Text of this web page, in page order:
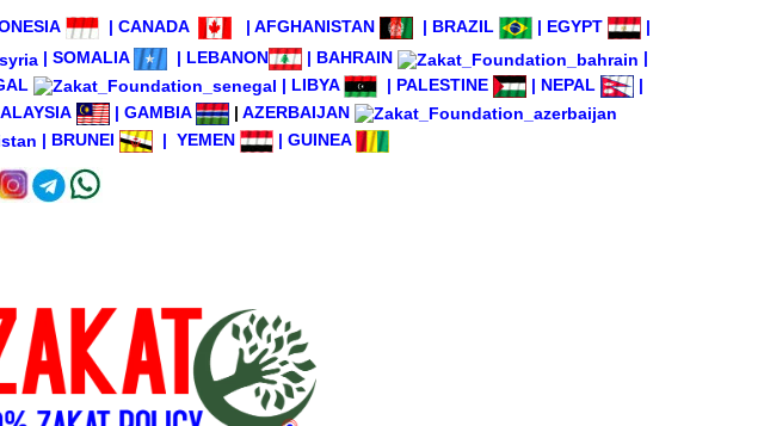
| CANADA | AFGHANISTAN | BRAZIL | EGYPT
|
| SOMALIA | LEBANON | BAHRAIN
|
| LIBYA | PALESTINE | NEPAL
|
| GAMBIA | AZERBAIJAN
| BRUNEI | YEMEN | GUINEA